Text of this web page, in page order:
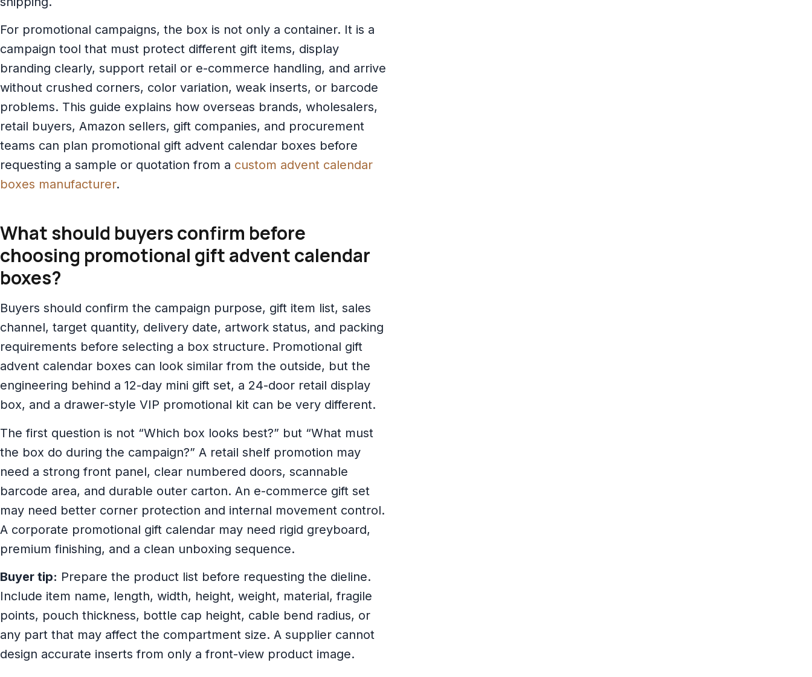
For promotional campaigns, the box is not only a container. It is a
campaign tool that must protect different gift items, display
branding clearly, support retail or e-commerce handling, and arrive
without crushed corners, color variation, weak inserts, or barcode
problems. This guide explains how overseas brands, wholesalers,
retail buyers, Amazon sellers, gift companies, and procurement
teams can plan promotional gift advent calendar boxes before
requesting a sample or quotation from a custom advent calendar
boxes manufacturer.
What should buyers confirm before
choosing promotional gift advent calendar
boxes?
Buyers should confirm the campaign purpose, gift item list, sales
channel, target quantity, delivery date, artwork status, and packing
requirements before selecting a box structure. Promotional gift
advent calendar boxes can look similar from the outside, but the
engineering behind a 12-day mini gift set, a 24-door retail display
box, and a drawer-style VIP promotional kit can be very different.
The first question is not “Which box looks best?” but “What must
the box do during the campaign?” A retail shelf promotion may
need a strong front panel, clear numbered doors, scannable
barcode area, and durable outer carton. An e-commerce gift set
may need better corner protection and internal movement control.
A corporate promotional gift calendar may need rigid greyboard,
premium finishing, and a clean unboxing sequence.
Buyer tip: Prepare the product list before requesting the dieline.
Include item name, length, width, height, weight, material, fragile
points, pouch thickness, bottle cap height, cable bend radius, or
any part that may affect the compartment size. A supplier cannot
design accurate inserts from only a front-view product image.